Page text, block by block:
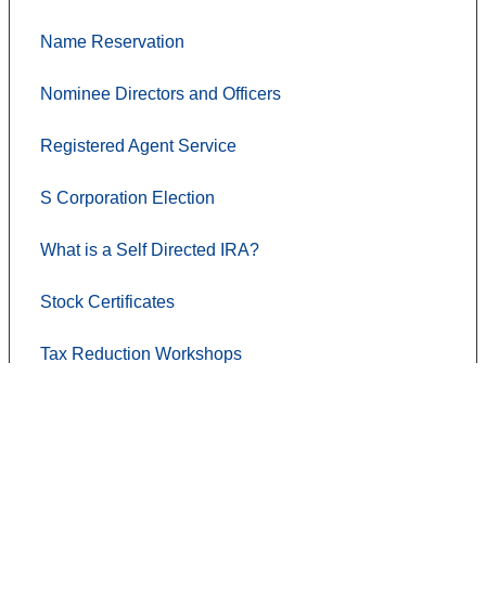
Name Reservation
Nominee Directors and Officers
Registered Agent Service
S Corporation Election
What is a Self Directed IRA?
Stock Certificates
Tax Reduction Workshops